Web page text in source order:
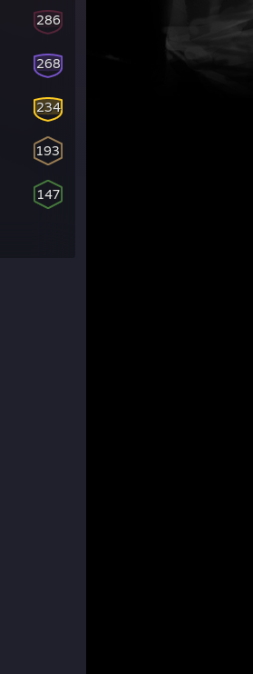
286
268
234
193
147